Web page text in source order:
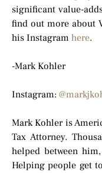
significant value-
find out more about
his Instagram here.
-Mark Kohler
Instagram:
Mark Kohler is
Tax Attorney.
helped between
Helping people get